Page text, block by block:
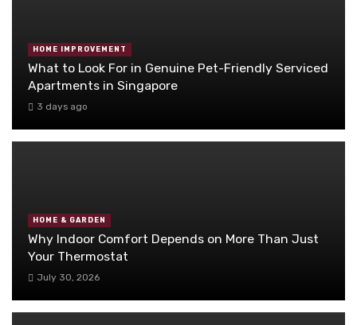
HOME IMPROVEMENT
What to Look For in Genuine Pet-Friendly Serviced
Apartments in Singapore
3 days ago
HOME & GARDEN
Why Indoor Comfort Depends on More Than Just
Your Thermostat
July 30, 2026